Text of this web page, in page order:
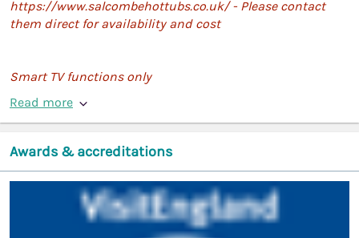
https://www.salcombehottubs.co.uk/ - Please contact
them direct for availability and cost
Smart TV functions only
Read more
Awards & accreditations